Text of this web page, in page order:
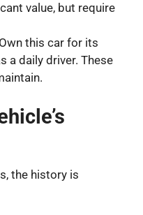
value, but require
Own this car for its
a daily driver. These
the history is